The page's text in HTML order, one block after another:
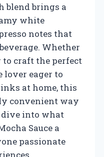
blend brings a
white
notes that
Whether
to craft the perfect
lover eager to
at home, this
convenient way
dive into what
Sauce a
passionate